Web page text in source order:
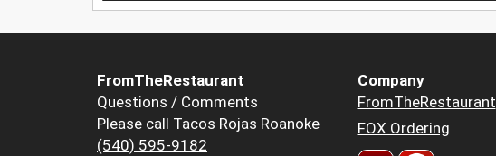
FromTheRestaurant
Questions / Comments
Please call Tacos Rojas Roanoke
(540) 595-9182
Company
FromTheRestaurant
FOX Ordering